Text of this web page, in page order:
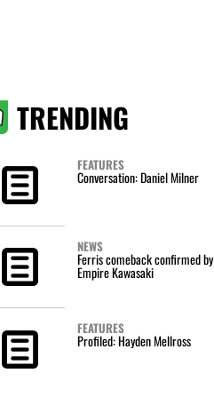
TRENDING
FEATURES
Conversation: Daniel Milner
NEWS
Ferris comeback confirmed by
Empire Kawasaki
FEATURES
Profiled: Hayden Mellross